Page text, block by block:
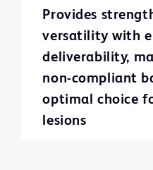
Provides
versatility with
deliverability,
non-compliant
optimal choice
lesions